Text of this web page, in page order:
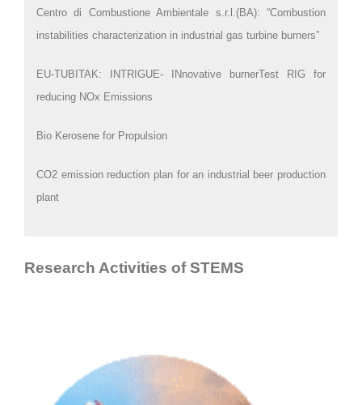
Centro di Combustione Ambientale s.r.l.(BA): “Combustion
instabilities characterization in industrial gas turbine burners”
EU-TUBITAK: INTRIGUE- INnovative burnerTest RIG for
reducing NOx Emissions
Bio Kerosene for Propulsion
CO2 emission reduction plan for an industrial beer production
plant
Research Activities of STEMS